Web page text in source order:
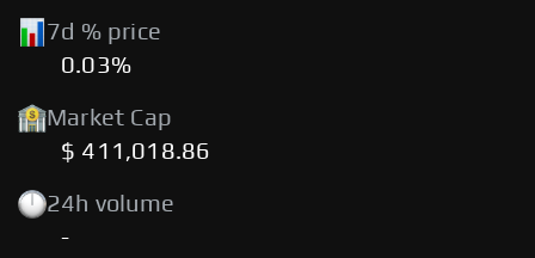
7d % price
0.03%
Market Cap
$ 411,018.86
24h volume
-